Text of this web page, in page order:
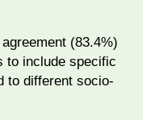
(83.4%)
to include specific
to different socio-